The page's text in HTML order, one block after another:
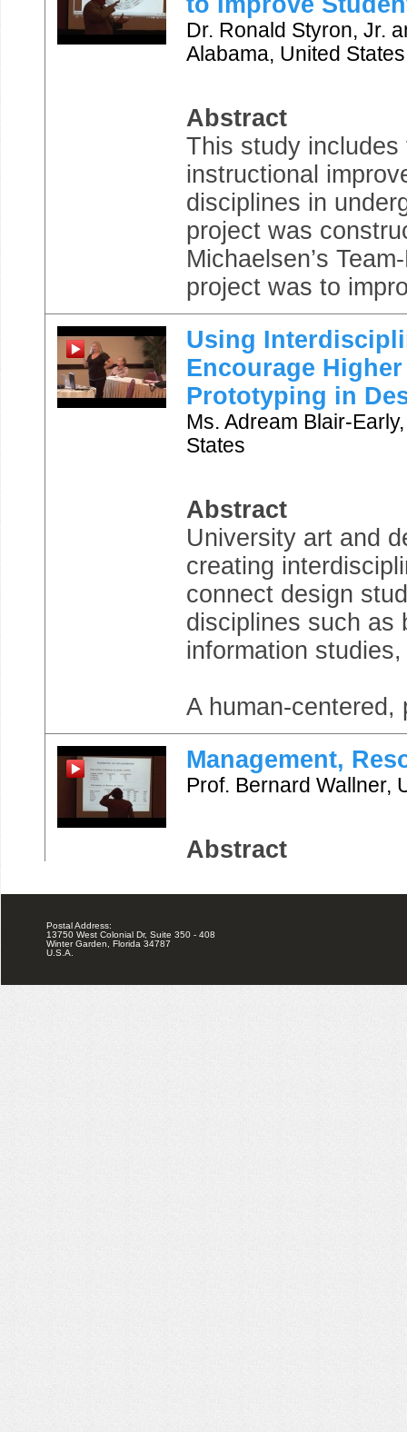
Postal Address:
13750 West Colonial Dr, Suite 350 - 408
Winter Garden, Florida 34787
U.S.A.